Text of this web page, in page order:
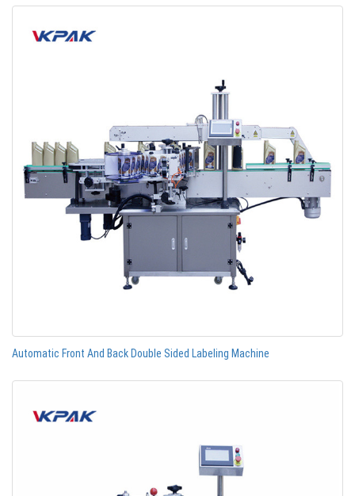
Automatic Front And Back Double Sided Labeling Machine